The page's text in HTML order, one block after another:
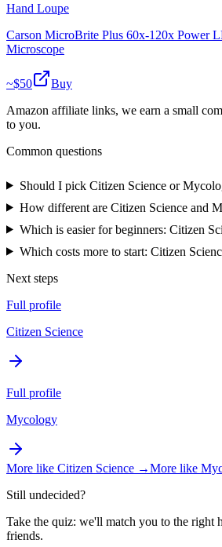
Hand Loupe
Carson MicroBrite Plus 60x-120x Power
Microscope
~$50
Buy
Amazon affiliate links, we earn a small
to you.
Common questions
Should I pick Citizen Science or
How different are Citizen Science and
Which is easier for beginners: Citizen
Which costs more to start: Citizen
Next steps
Full profile
Citizen Science
Full profile
Mycology
More like Citizen Science →More like
Still undecided?
Take the quiz: we'll match you to the right
friends.